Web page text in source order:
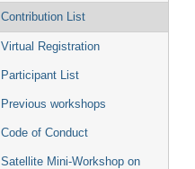
Contribution List
Virtual Registration
Participant List
Previous workshops
Code of Conduct
Satellite Mini-Workshop on